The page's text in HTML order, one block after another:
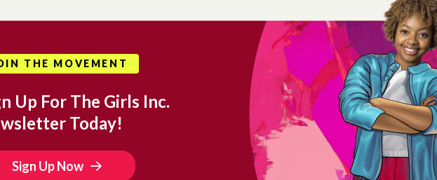
THE MOVEMENT
Up For The Girls Inc.
Today!
Sign Up Now